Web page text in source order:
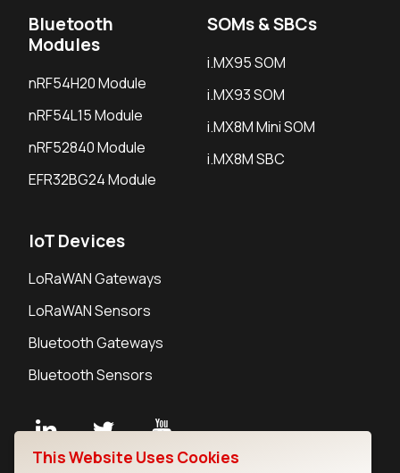
Bluetooth
Modules
nRF54H20 Module
nRF54L15 Module
nRF52840 Module
EFR32BG24 Module
SOMs & SBCs
i.MX95 SOM
i.MX93 SOM
i.MX8M Mini SOM
i.MX8M SBC
IoT Devices
LoRaWAN Gateways
LoRaWAN Sensors
Bluetooth Gateways
Bluetooth Sensors
This Website Uses Cookies